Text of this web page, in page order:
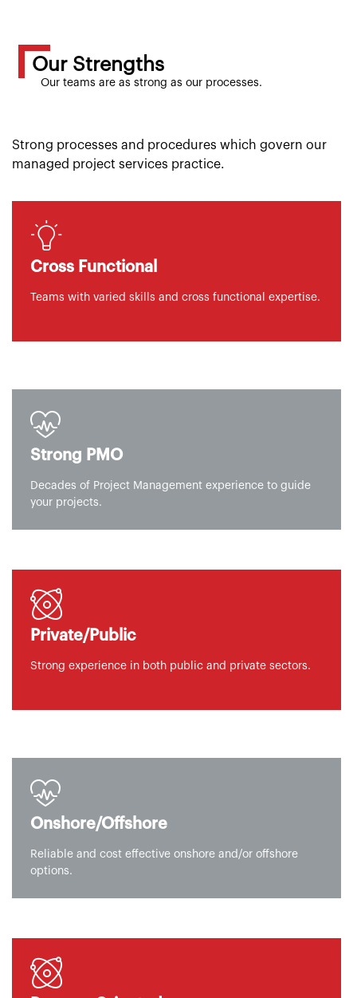
Our Strengths
Our teams are as strong as our processes.
Strong processes and procedures which govern our
managed project services practice.
Cross Functional
Teams with varied skills and cross functional expertise.
Strong PMO
Decades of Project Management experience to guide
your projects.
Private/Public
Strong experience in both public and private sectors.
Onshore/Offshore
Reliable and cost effective onshore and/or offshore
options.